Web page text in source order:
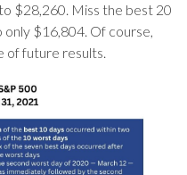
$28,260. Miss the best 20
only $16,804. Of course,
of future results.